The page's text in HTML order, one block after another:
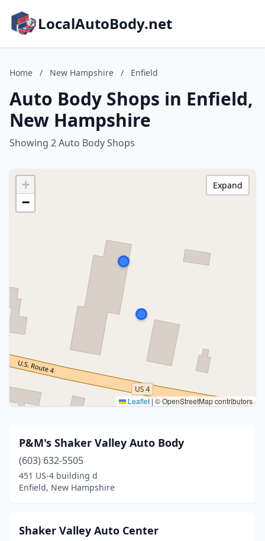
LocalAutoBody.net
Home / New Hampshire / Enfield
Auto Body Shops in Enfield,
New Hampshire
Showing 2 Auto Body Shops
+
−
Leaflet |© OpenStreetMap contributors
Expand
P&M's Shaker Valley Auto Body
(603) 632-5505
451 US-4 building d
Enfield, New Hampshire
Shaker Valley Auto Center